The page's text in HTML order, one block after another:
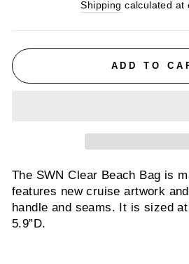
Shipping calculated at
ADD TO
The SWN Clear Beach Bag is
features new cruise artwork
handle and seams. It is sized at
5.9”D.